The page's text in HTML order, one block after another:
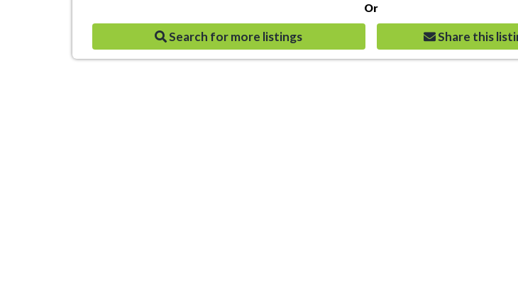
Or
Search for more listings Share this